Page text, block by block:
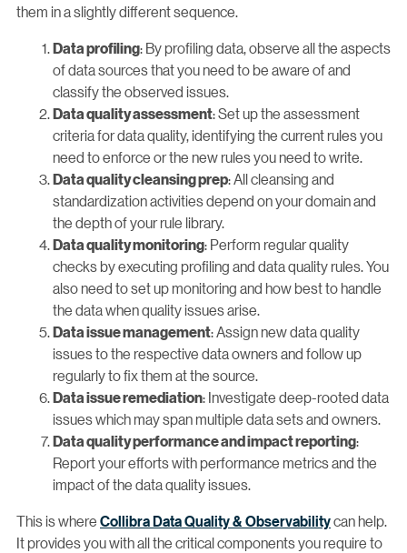
them in a slightly different sequence.
Data profiling: By profiling data, observe all the aspects
of data sources that you need to be aware of and
classify the observed issues.
Data quality assessment: Set up the assessment
criteria for data quality, identifying the current rules you
need to enforce or the new rules you need to write.
Data quality cleansing prep: All cleansing and
standardization activities depend on your domain and
the depth of your rule library.
Data quality monitoring: Perform regular quality
checks by executing profiling and data quality rules. You
also need to set up monitoring and how best to handle
the data when quality issues arise.
Data issue management: Assign new data quality
issues to the respective data owners and follow up
regularly to fix them at the source.
Data issue remediation: Investigate deep-rooted data
issues which may span multiple data sets and owners.
Data quality performance and impact reporting:
Report your efforts with performance metrics and the
impact of the data quality issues.
This is whereCollibra Data Quality & Observabilitycan help.
It provides you with all the critical components you require to